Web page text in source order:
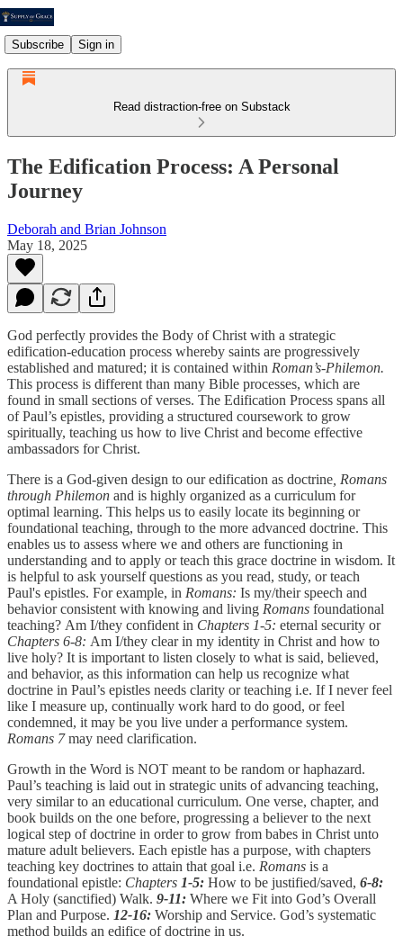
Subscribe Sign in
Read distraction-free on Substack
The Edification Process: A Personal
Journey
Deborah and Brian Johnson
May 18, 2025
God perfectly provides the Body of Christ with a strategic
edification-education process whereby saints are progressively
established and matured; it is contained within Roman’s-Philemon.
This process is different than many Bible processes, which are
found in small sections of verses. The Edification Process spans all
of Paul’s epistles, providing a structured coursework to grow
spiritually, teaching us how to live Christ and become effective
ambassadors for Christ.
There is a God-given design to our edification as doctrine , Romans
through Philemon and is highly organized as a curriculum for
optimal learning. This helps us to easily locate its beginning or
foundational teaching, through to the more advanced doctrine. This
enables us to assess where we and others are functioning in
understanding and to apply or teach this grace doctrine in wisdom. It
is helpful to ask yourself questions as you read, study, or teach
Paul's epistles. For example, in Romans: Is my/their speech and
behavior consistent with knowing and living Romans foundational
teaching? Am I/they confident in Chapters 1-5: eternal security or
Chapters 6-8: Am I/they clear in my identity in Christ and how to
live holy? It is important to listen closely to what is said, believed,
and behavior, as this information can help us recognize what
doctrine in Paul’s epistles needs clarity or teaching i.e. If I never feel
like I measure up, continually work hard to do good, or feel
condemned, it may be you live under a performance system.
Romans 7may need clarification.
Growth in the Word is NOT meant to be random or haphazard.
Paul’s teaching is laid out in strategic units of advancing teaching,
very similar to an educational curriculum. One verse, chapter, and
book builds on the one before, progressing a believer to the next
logical step of doctrine in order to grow from babes in Christ unto
mature adult believers. Each epistle has a purpose, with chapters
teaching key doctrines to attain that goal i.e. Romans is a
foundational epistle: Chapters 1-5: How to be justified/saved, 6-8:
A Holy (sanctified) Walk. 9-11: Where we Fit into God’s Overall
Plan and Purpose. 12-16: Worship and Service. God’s systematic
method builds an edifice of doctrine in us.